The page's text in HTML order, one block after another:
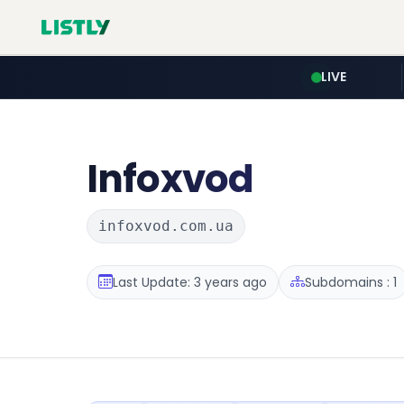
LIVE
Infoxvod
infoxvod.com.ua
Last Update: 3 years ago Subdomains : 1